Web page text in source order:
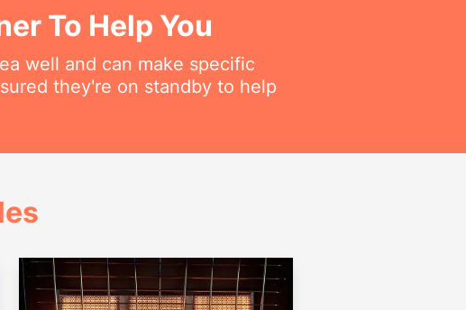
To Help You
well and can make specific
they're on standby to help